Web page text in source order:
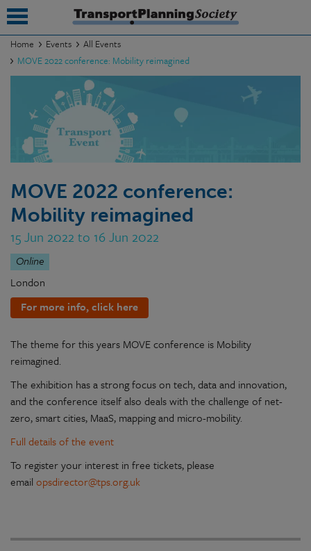
Home Events
All Events
MOVE 2022 conference: Mobility reimagined
MOVE 2022 conference:
Mobility reimagined
15 Jun 2022 to 16 Jun 2022
Online
London
For more info, click here
The theme for this years MOVE conference is Mobility
reimagined.
The exhibition has a strong focus on tech, data and innovation,
and the conference itself also deals with the challenge of net-
zero, smart cities, MaaS, mapping and micro-mobility.
Full details of the event
To register your interest in free tickets, please
email opsdirector@tps.org.uk